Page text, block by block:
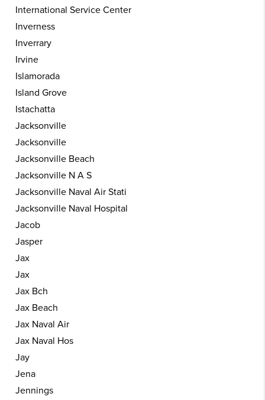
International Service Center
Inverness
Inverrary
Irvine
Islamorada
Island Grove
Istachatta
Jacksonville
Jacksonville
Jacksonville Beach
Jacksonville N A S
Jacksonville Naval Air Stati
Jacksonville Naval Hospital
Jacob
Jasper
Jax
Jax
Jax Bch
Jax Beach
Jax Naval Air
Jax Naval Hos
Jay
Jena
Jennings